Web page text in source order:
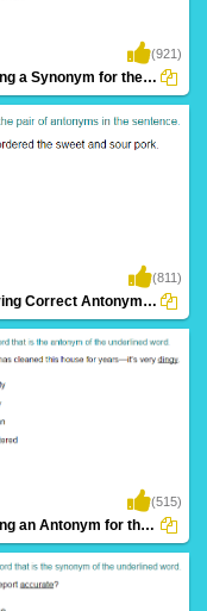
(921)
Choosing a Synonym for the Given Word Part...
(811)
Identifying Correct Antonym Pair Part 1
(515)
Choosing an Antonym for the Given Word Part...